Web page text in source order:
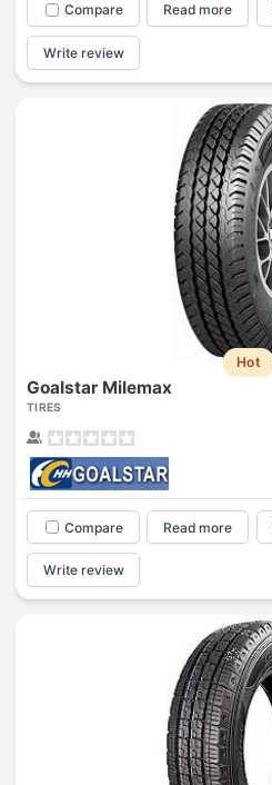
Compare Read more
Write review
Hot
Goalstar Milemax
TIRES
Compare Read more
Write review